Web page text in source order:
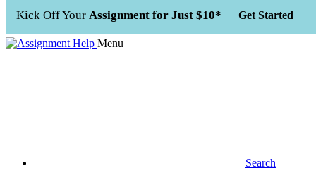
Kick Off Your Assignment for Just $10* Get Started
Menu
Search